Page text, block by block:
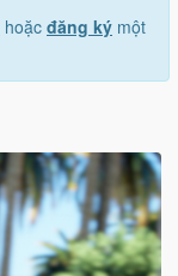
hoặc đăng ký một